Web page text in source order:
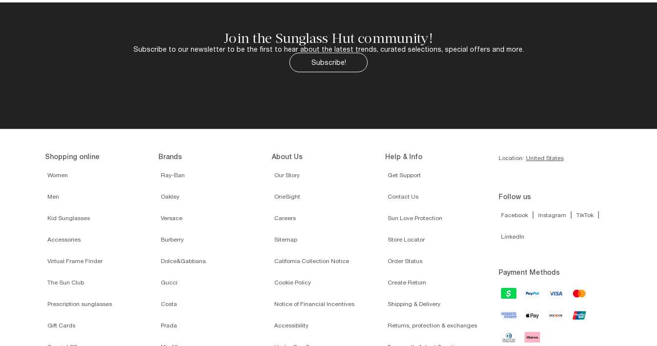
Join the Sunglass Hut community!
Subscribe to our newsletter to be the first to hear about the latest trends, curated selections, special offers and more.
Subscribe!
Shopping online
Women
Men
Kid Sunglasses
Accessories
Virtual Frame Finder
The Sun Club
Prescription sunglasses
Gift Cards
Brands
Ray-Ban
Oakley
Versace
Burberry
Dolce&Gabbana
Gucci
Costa
Prada
About Us
Our Story
OneSight
Careers
Sitemap
California Collection Notice
Cookie Policy
Notice of Financial Incentives
Accessibility
Help & Info
Get Support
Contact Us
Sun Love Protection
Store Locator
Order Status
Create Return
Shipping & Delivery
Returns, protection & exchanges
Location: United States
Follow us
Facebook Instagram TikTok
LinkedIn
Payment Methods